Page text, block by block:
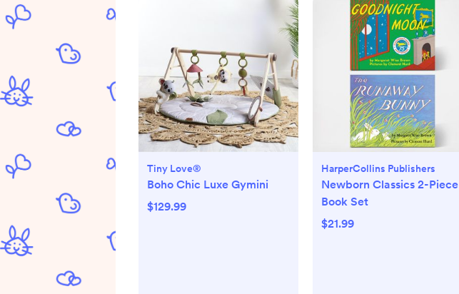
Tiny Love®
Boho Chic Luxe Gymini
$129.99
HarperCollins Publishers
Newborn Classics 2-Piece
Book Set
$21.99